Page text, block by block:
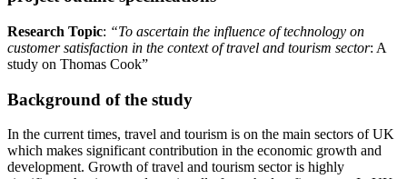
Research Topic: “To ascertain the influence of technology on
customer satisfaction in the context of travel and tourism sector: A
study on Thomas Cook”
Background of the study
In the current times, travel and tourism is on the main sectors of UK
which makes significant contribution in the economic growth and
development. Growth of travel and tourism sector is highly